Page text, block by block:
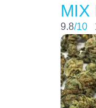
MIX
9.8/10